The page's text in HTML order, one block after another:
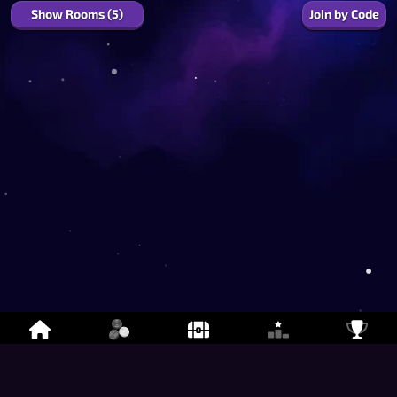
Show Rooms (5) Join by Code